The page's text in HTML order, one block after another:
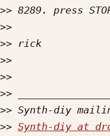
>>
>>
>>
>>
>>
>>
>>
>> Synth-diy at